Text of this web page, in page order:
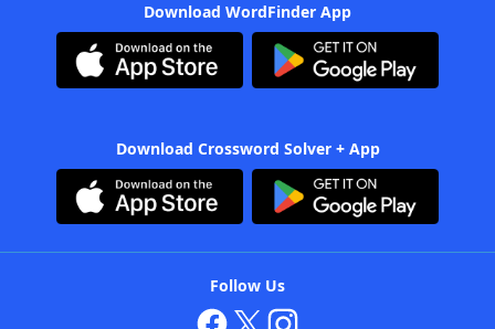
Download WordFinder App
Download Crossword Solver + App
Follow Us